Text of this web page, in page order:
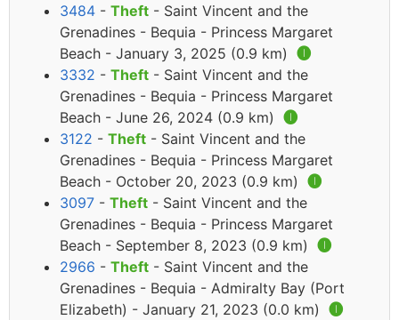
3484 - Theft - Saint Vincent and the
Grenadines - Bequia - Princess Margaret
Beach - January 3, 2025 (0.9 km) 🅘
3332 - Theft - Saint Vincent and the
Grenadines - Bequia - Princess Margaret
Beach - June 26, 2024 (0.9 km) 🅘
3122 - Theft - Saint Vincent and the
Grenadines - Bequia - Princess Margaret
Beach - October 20, 2023 (0.9 km) 🅘
3097 - Theft - Saint Vincent and the
Grenadines - Bequia - Princess Margaret
Beach - September 8, 2023 (0.9 km) 🅘
2966 - Theft - Saint Vincent and the
Grenadines - Bequia - Admiralty Bay (Port
Elizabeth) - January 21, 2023 (0.0 km) 🅘